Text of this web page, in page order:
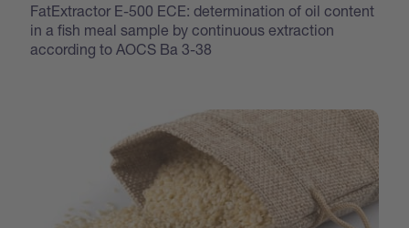
FatExtractor E-500 ECE: determination of oil content
in a fish meal sample by continuous extraction
according to AOCS Ba 3-38